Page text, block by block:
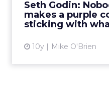
Seth Godin:
makes a purple
sticking with
10y Mike O'Brien
your previous